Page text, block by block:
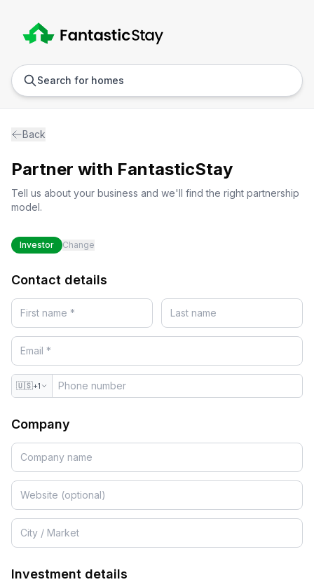
Search for homes
Back
Partner with FantasticStay
Tell us about your business and we'll find the right partnership
model.
Investor Change
Contact details
🇺🇸+1
Company
Investment details